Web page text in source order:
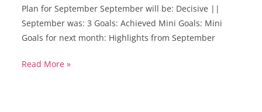
Plan for September September will be: Decisive ||
September was: 3 Goals: Achieved Mini Goals: Mini
Goals for next month: Highlights from September
Read More »